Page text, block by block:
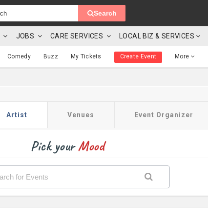
Search
JOBS CARE SERVICES LOCAL BIZ & SERVICES
Comedy Buzz My Tickets Create Event More
Artist Venues Event Organizer
Pick yourMood